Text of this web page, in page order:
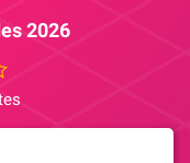
2026